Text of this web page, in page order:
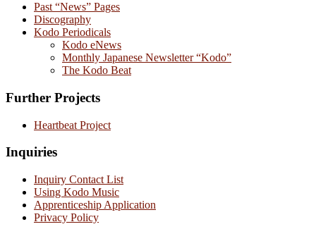
Past “News” Pages
Discography
Kodo Periodicals
Kodo eNews
Monthly Japanese Newsletter “Kodo”
The Kodo Beat
Further Projects
Heartbeat Project
Inquiries
Inquiry Contact List
Using Kodo Music
Apprenticeship Application
Privacy Policy